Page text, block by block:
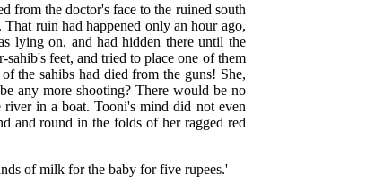
from the doctor's face to the ruined south
ruin had happened only an hour ago,
lying on, and had hidden there until the
feet, and tried to place one of them
the sahibs had died from the guns! She,
any more shooting? There would be no
river in a boat. Tooni's mind did not even
and round in the folds of her ragged red
of milk for the baby for five rupees.'